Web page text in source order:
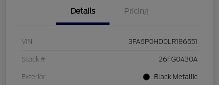
Details Pricing
VIN 3FA6P0HD0LR186551
Stock # 26FG0430A
Exterior Black Metallic